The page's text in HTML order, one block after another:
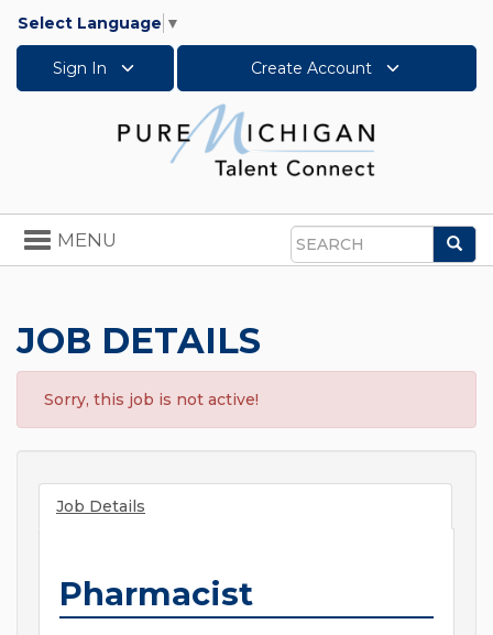
Select Language ▼
Sign In Create Account
Search
Toggle
navigation
MENU
JOB DETAILS
Sorry, this job is not active!
Job Details
Pharmacist